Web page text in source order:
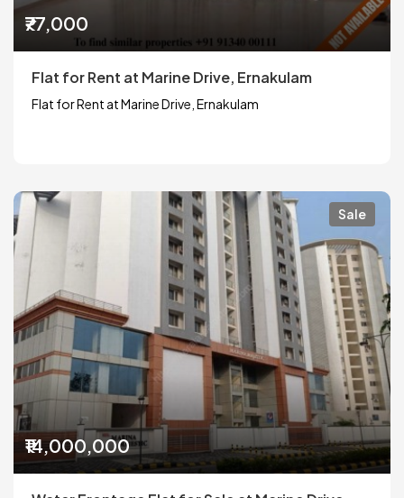
₹77,000
Flat for Rent at Marine Drive, Ernakulam
Flat for Rent at Marine Drive, Ernakulam
Sale
₹14,000,000